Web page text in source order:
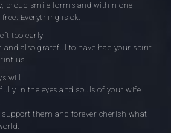
proud smile forms and within one
free. Everything is ok.
too early.
and also grateful to have had your spirit
us.
will.
in the eyes and souls of your wife
them and forever cherish what